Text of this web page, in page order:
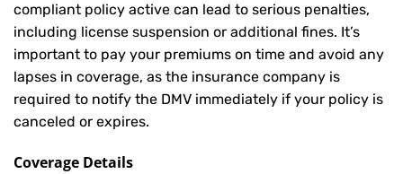
compliant policy active can lead to serious penalties,
including license suspension or additional fines. It’s
important to pay your premiums on time and avoid any
lapses in coverage, as the insurance company is
required to notify the DMV immediately if your policy is
canceled or expires.
Coverage Details